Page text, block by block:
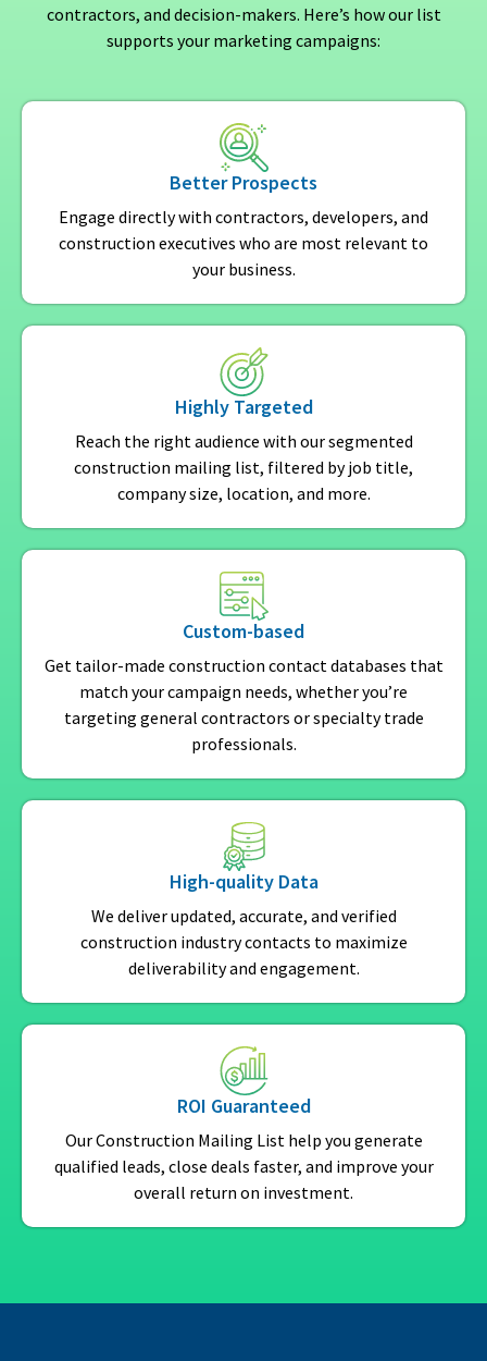
contractors, and decision-makers. Here’s how our list
supports your marketing campaigns:
Better Prospects
Engage directly with contractors, developers, and
construction executives who are most relevant to
your business.
Highly Targeted
Reach the right audience with our segmented
construction mailing list, filtered by job title,
company size, location, and more.
Custom-based
Get tailor-made construction contact databases that
match your campaign needs, whether you’re
targeting general contractors or specialty trade
professionals.
High-quality Data
We deliver updated, accurate, and verified
construction industry contacts to maximize
deliverability and engagement.
ROI Guaranteed
Our Construction Mailing List help you generate
qualified leads, close deals faster, and improve your
overall return on investment.